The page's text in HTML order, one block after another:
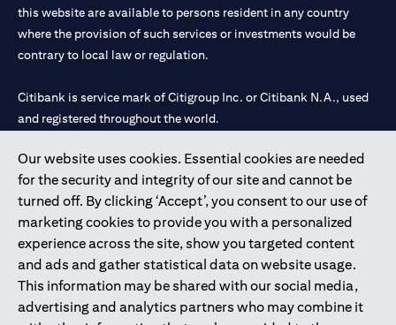
Our website uses cookies. Essential cookies are needed
for the security and integrity of our site and cannot be
turned off. By clicking ‘Accept’, you consent to our use of
marketing cookies to provide you with a personalized
experience across the site, show you targeted content
and ads and gather statistical data on website usage.
This information may be shared with our social media,
advertising and analytics partners who may combine it
this website are available to persons resident in any country
where the provision of such services or investments would be
contrary to local law or regulation.
Citibank is service mark of Citigroup Inc. or Citibank N.A., used
and registered throughout the world.
Citibank N.A. UAE is registered with Central Bank of UAE under
license numbers 202563 for Al Wasl Branch Dubai, 531989 for
Mall of the Emirates Branch Dubai, and CN-1002019 for Abu
Dhabi Branch. Tel: 04 311 4000.
Citibank N.A. - UAE Branch is licensed by the Central Bank of the
UAE as a branch of a foreign bank.
Citibank N.A. UAE is licensed with UAE Securities and
Commodities Authority (“SCA”) to undertake the financial